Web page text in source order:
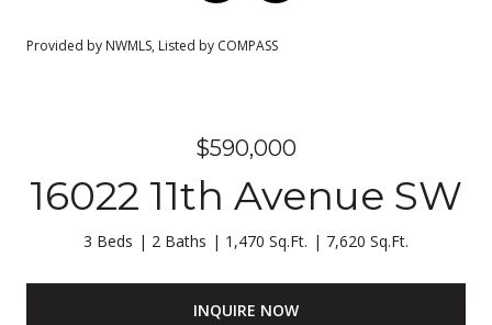
Provided by NWMLS, Listed by COMPASS
$590,000
16022 11th Avenue SW
3 Beds 2 Baths 1,470 Sq.Ft. 7,620 Sq.Ft.
INQUIRE NOW